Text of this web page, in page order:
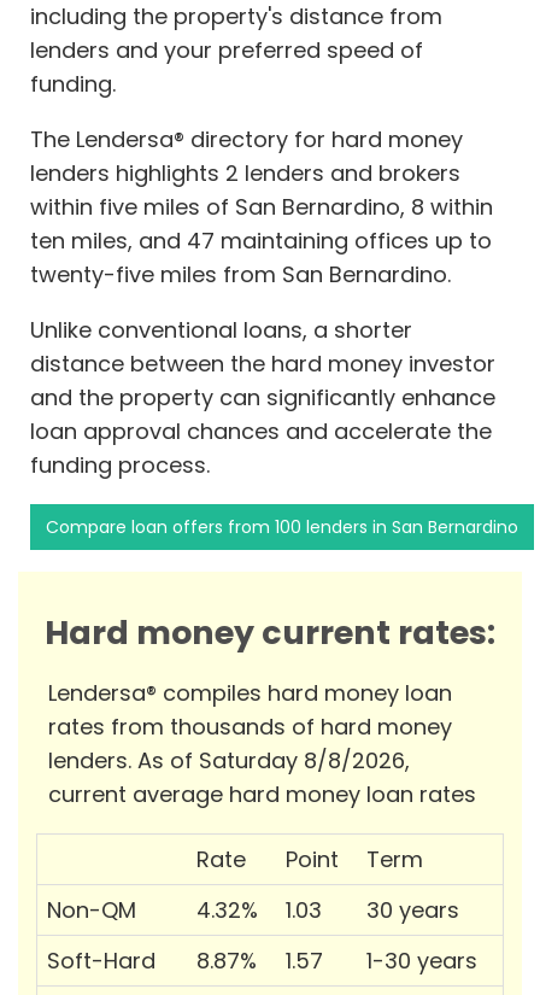
including the property's distance from
lenders and your preferred speed of
funding.
The Lendersa® directory for hard money
lenders highlights 2 lenders and brokers
within five miles of San Bernardino, 8 within
ten miles, and 47 maintaining offices up to
twenty-five miles from San Bernardino.
Unlike conventional loans, a shorter
distance between the hard money investor
and the property can significantly enhance
loan approval chances and accelerate the
funding process.
Compare loan offers from 100 lenders in San Bernardino
Hard money current rates:
Lendersa® compiles hard money loan
rates from thousands of hard money
lenders. As of Saturday 8/8/2026,
current average hard money loan rates
Rate Point
Term
Non-QM
4.32% 1.03
30 years
Soft-Hard
8.87% 1.57
1-30 years